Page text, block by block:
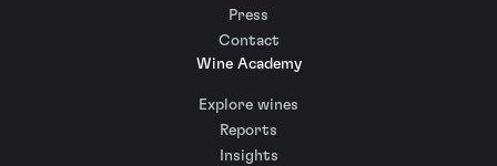
Press
Contact
Wine Academy
Explore wines
Reports
Insights